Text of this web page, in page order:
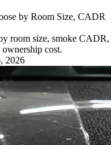
by Room Size, CADR
room size, smoke CADR,
cost.
2026